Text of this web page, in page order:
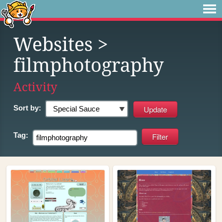
Websites >
filmphotography
Activity
Sort by:
Tag: